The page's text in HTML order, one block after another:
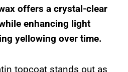
offers a crystal-clear
enhancing light
yellowing over time.
topcoat stands out as